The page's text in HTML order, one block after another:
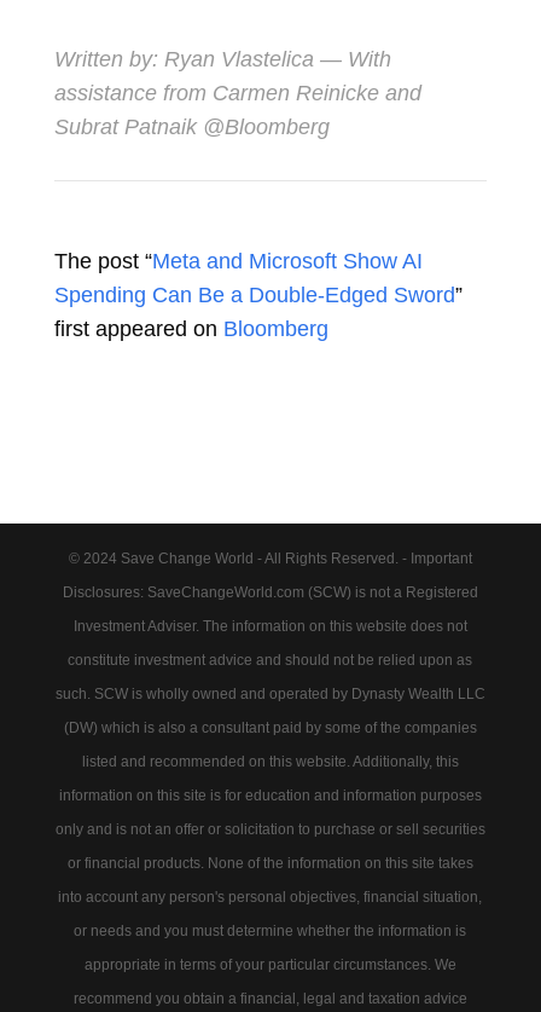
Written by: Ryan Vlastelica — With
assistance from Carmen Reinicke and
Subrat Patnaik @Bloomberg
The post “Meta and Microsoft Show AI
Spending Can Be a Double-Edged Sword”
first appeared on Bloomberg
© 2024 Save Change World - All Rights Reserved. - Important
Disclosures: SaveChangeWorld.com (SCW) is not a Registered
Investment Adviser. The information on this website does not
constitute investment advice and should not be relied upon as
such. SCW is wholly owned and operated by Dynasty Wealth LLC
(DW) which is also a consultant paid by some of the companies
listed and recommended on this website. Additionally, this
information on this site is for education and information purposes
only and is not an offer or solicitation to purchase or sell securities
or financial products. None of the information on this site takes
into account any person's personal objectives, financial situation,
or needs and you must determine whether the information is
appropriate in terms of your particular circumstances. We
recommend you obtain a financial, legal and taxation advice